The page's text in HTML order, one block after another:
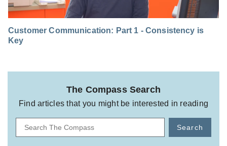
Customer Communication: Part 1 - Consistency is
Key
The Compass Search
Find articles that you might be interested in reading
Search